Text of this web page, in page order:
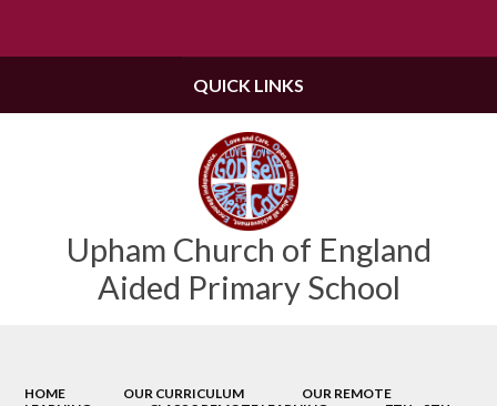
Upham Church of England
Aided Primary School
QUICK LINKS
HOME OUR CURRICULUM
OUR REMOTE